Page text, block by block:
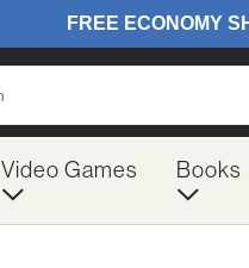
Video Games Books